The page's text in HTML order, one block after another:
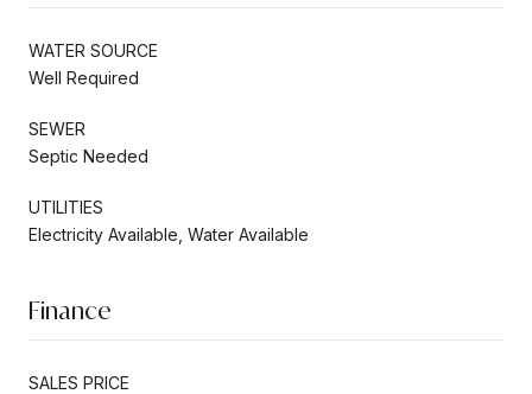
WATER SOURCE
Well Required
SEWER
Septic Needed
UTILITIES
Electricity Available, Water Available
Finance
SALES PRICE